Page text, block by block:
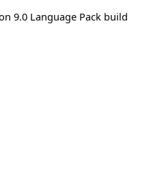
9.0 Language Pack build